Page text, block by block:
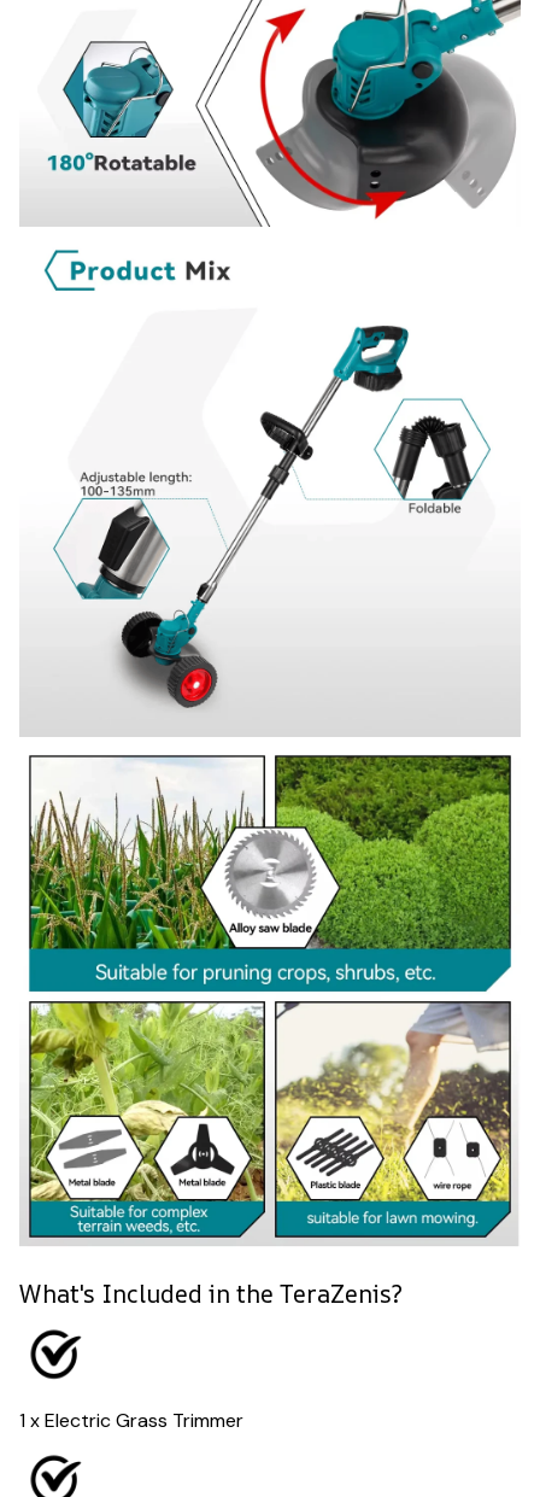
What's Included in the TeraZenis?
1 x Electric Grass Trimmer